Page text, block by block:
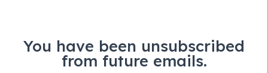
You have been unsubscribed
from future emails.